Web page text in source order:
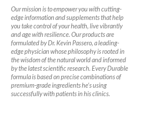
Our mission is to empower you with cutting-
edge information and supplements that help
you take control of your health, live vibrantly
and age with resilience. Our products are
formulated by Dr. Kevin Passero, a leading-
edge physician whose philosophy is rooted in
the wisdom of the natural world and informed
by the latest scientific research. Every Durable
formula is based on precise combinations of
premium-grade ingredients he’s using
successfully with patients in his clinics.